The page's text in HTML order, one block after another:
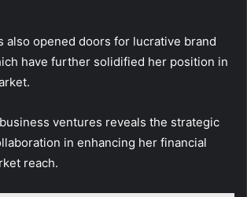
also opened doors for lucrative brand
have further solidified her position in
ventures reveals the strategic
in enhancing her financial
reach.